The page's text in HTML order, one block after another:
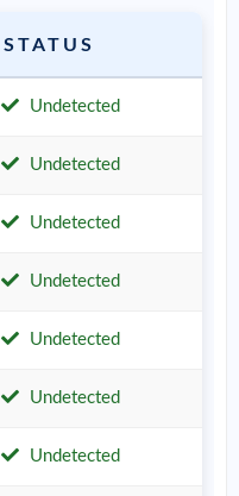
STATUS
Undetected
Undetected
Undetected
Undetected
Undetected
Undetected
Undetected